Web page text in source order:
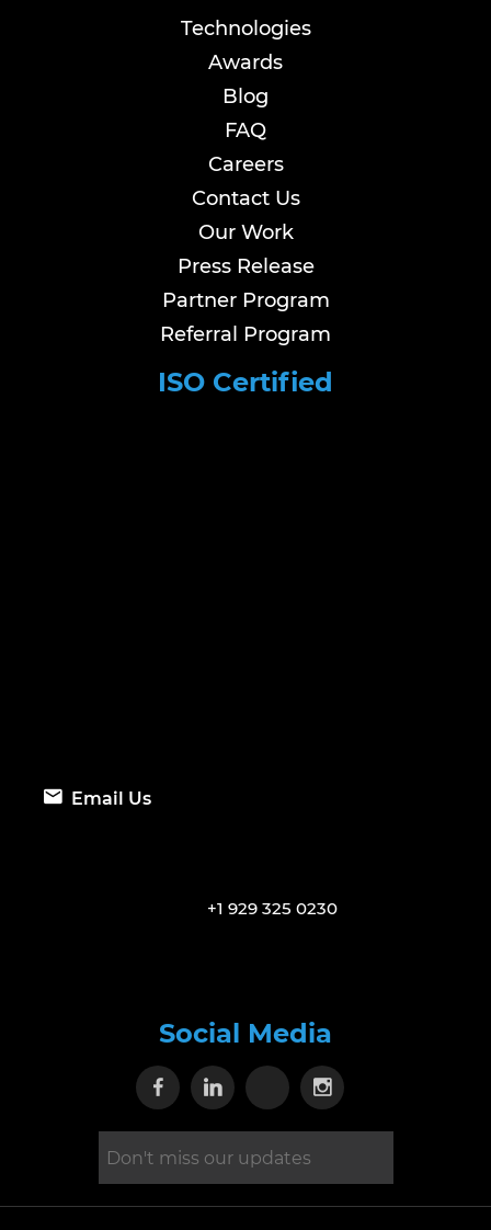
Technologies
Awards
Blog
FAQ
Careers
Contact Us
Our Work
Press Release
Partner Program
Referral Program
ISO Certified
Email Us
+1 929 325 0230
Social Media
Visit our Facebook page
Visit our Linkedin page
Visit our X page
Visit our